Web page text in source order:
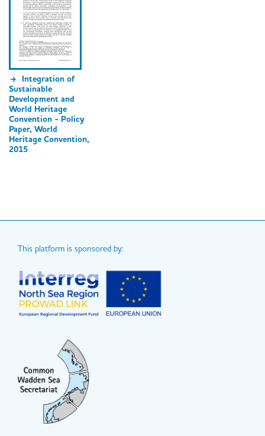
Integration of
Sustainable
Development and
World Heritage
Convention - Policy
Paper, World
Heritage Convention,
2015
This platform is sponsored by: